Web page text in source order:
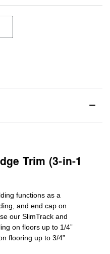
Trim (3-in-1
functions as a
and end cap on
our SlimTrack and
on floors up to 1/4”
flooring up to 3/4”